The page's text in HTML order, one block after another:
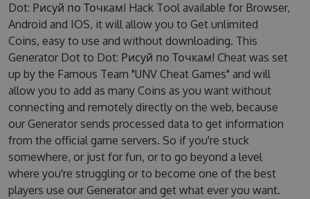
Dot: Рисуй по Точкам! Hack Tool available for Browser,
Android and IOS, it will allow you to Get unlimited
Coins, easy to use and without downloading. This
Generator Dot to Dot: Рисуй по Точкам! Cheat was set
up by the Famous Team "UNV Cheat Games" and will
allow you to add as many Coins as you want without
connecting and remotely directly on the web, because
our Generator sends processed data to get information
from the official game servers. So if you're stuck
somewhere, or just for fun, or to go beyond a level
where you're struggling or to become one of the best
players use our Generator and get what ever you want.